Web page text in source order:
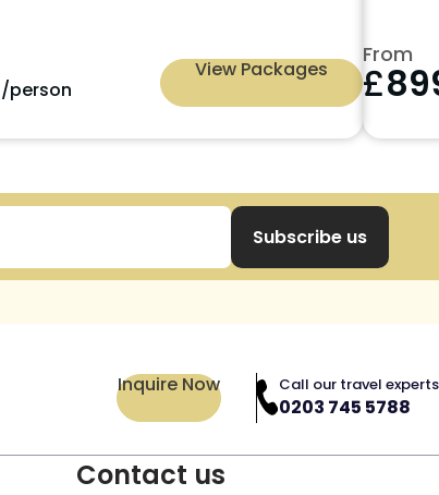
/person
View Packages
From
£
Subscribe us
Inquire Now Call our travel experts
0203 745 5788
Contact us